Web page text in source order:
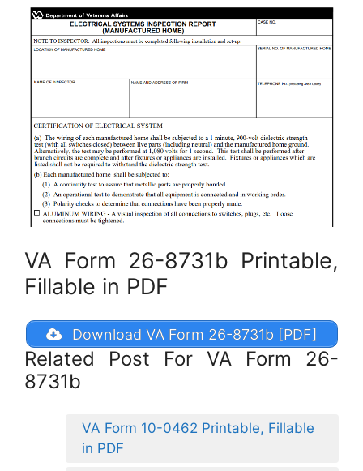
VA Form 26-8731b Printable,
Fillable in PDF
Download VA Form 26-8731b [PDF]
Related Post For VA Form 26-
8731b
VA Form 10-0462 Printable, Fillable
in PDF